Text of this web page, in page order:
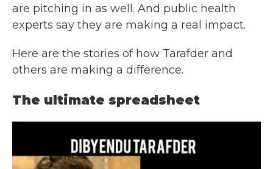
are pitching in as well. And public health
experts say they are making a real impact.
Here are the stories of how Tarafder and
others are making a difference.
The ultimate spreadsheet